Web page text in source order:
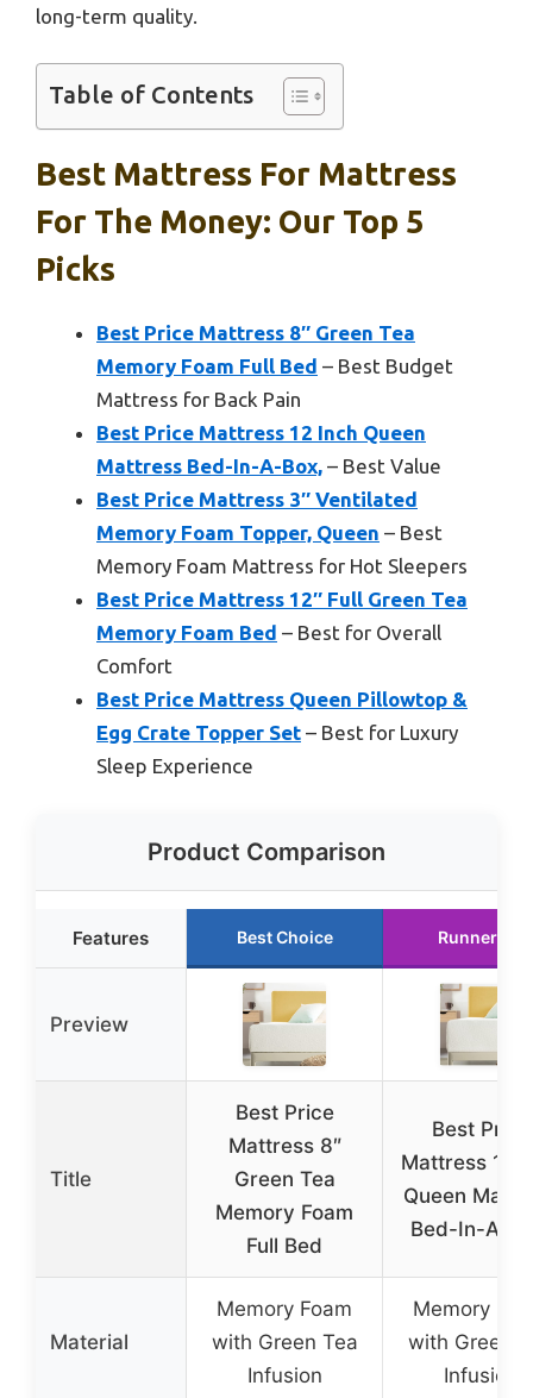
long-term quality.
Table of Contents
Best Mattress For Mattress
For The Money: Our Top 5
Picks
Best Price Mattress 8″ Green Tea
Memory Foam Full Bed – Best Budget
Mattress for Back Pain
Best Price Mattress 12 Inch Queen
Mattress Bed-In-A-Box, – Best Value
Best Price Mattress 3″ Ventilated
Memory Foam Topper, Queen – Best
Memory Foam Mattress for Hot Sleepers
Best Price Mattress 12″ Full Green Tea
Memory Foam Bed – Best for Overall
Comfort
Best Price Mattress Queen Pillowtop &
Egg Crate Topper Set – Best for Luxury
Sleep Experience
Product Comparison
Features Best Choice Runner Up
Preview
Title
Best Price
Mattress 8″
Green Tea
Memory Foam
Full Bed
Best Price
Mattress 12
Queen
Bed-In-A-
Material
Memory Foam
with Green Tea
Infusion
Memory
with Green
Infusion